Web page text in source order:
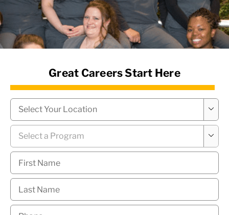
News Hub
Great Careers Start Here
Campus

Program

First
Name *
Last
Name *
Phone